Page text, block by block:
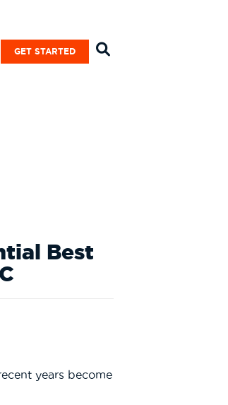
GET STARTED
Best
years become